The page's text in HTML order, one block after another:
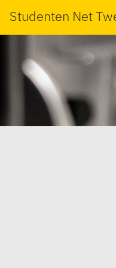
Studenten Net